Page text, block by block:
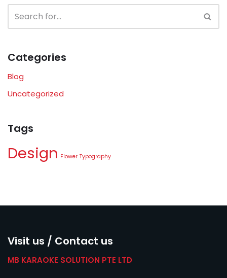
Categories
Blog
Uncategorized
Tags
Design Flower Typography
Visit us / Contact us
MB KARAOKE SOLUTION PTE LTD